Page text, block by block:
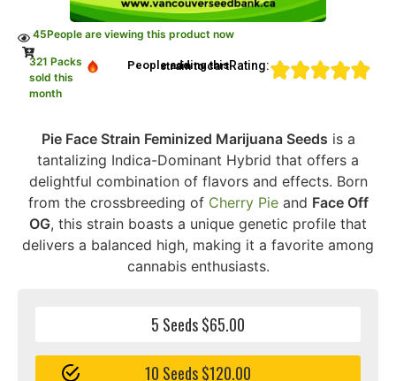
45People are viewing this product now
321 Packs
sold this
month
People adding this strain to cartRating:
Pie Face Strain Feminized Marijuana Seeds is a
tantalizing Indica-Dominant Hybrid that offers a
delightful combination of flavors and effects. Born
from the crossbreeding of Cherry Pieand Face Off
OG, this strain boasts a unique genetic profile that
delivers a balanced high, making it a favorite among
cannabis enthusiasts.
5 Seeds $65.00
10 Seeds $120.00